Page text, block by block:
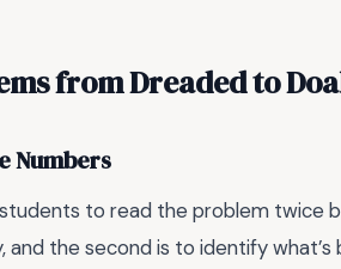
from Dreaded to
Numbers
to read the problem twice
the second is to identify what’s